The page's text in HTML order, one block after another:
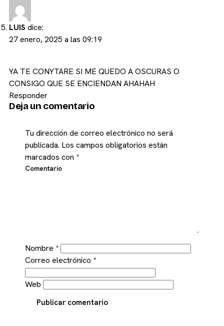
LUIS dice:
27 enero, 2025 a las 09:19
YA TE CONYTARE SI ME QUEDO A OSCURAS O
CONSIGO QUE SE ENCIENDAN AHAHAH
Responder
Deja un comentario
Tu dirección de correo electrónico no será
publicada. Los campos obligatorios están
marcados con *
Comentario
Nombre *
Correo electrónico *
Web
Publicar comentario